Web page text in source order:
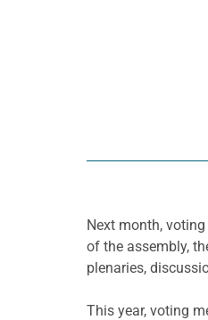
Next month,
of the assembly,
plenaries,
This year, voting